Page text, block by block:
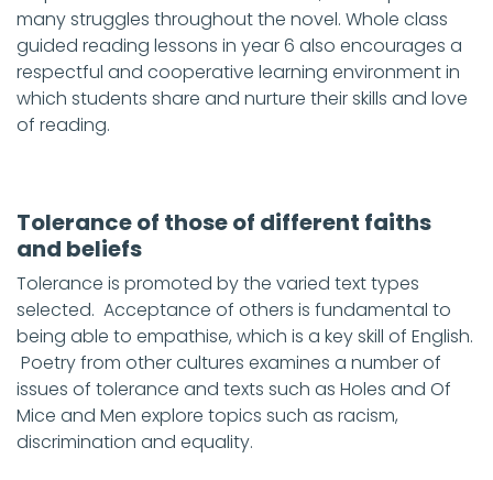
many struggles throughout the novel. Whole class
guided reading lessons in year 6 also encourages a
respectful and cooperative learning environment in
which students share and nurture their skills and love
of reading.
Tolerance of those of different faiths
and beliefs
Tolerance is promoted by the varied text types
selected. Acceptance of others is fundamental to
being able to empathise, which is a key skill of English.
Poetry from other cultures examines a number of
issues of tolerance and texts such as Holes and Of
Mice and Men explore topics such as racism,
discrimination and equality.